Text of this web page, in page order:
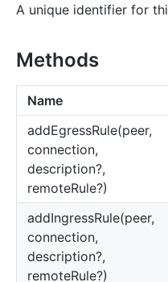
A unique identifier for
Methods
Name
addEgressRule(peer,
connection,
description?,
remoteRule?)
addIngressRule(peer,
connection,
description?,
remoteRule?)